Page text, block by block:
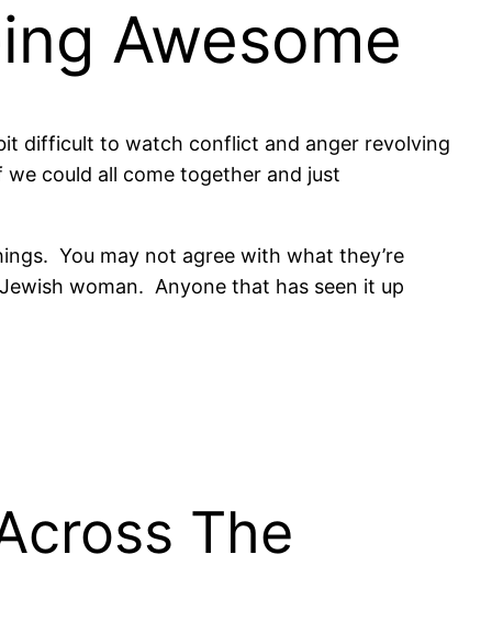
Awesome
difficult to watch conflict and anger revolving
could all come together and just
You may not agree with what they’re
woman. Anyone that has seen it up
The